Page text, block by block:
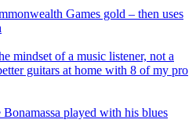
Games gold – then uses
mindset of a music listener, not a
guitars at home with 8 of my pro
played with his blues